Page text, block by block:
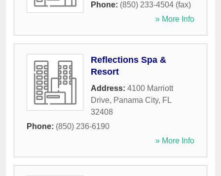
Phone: (850) 233-4504 (fax)
» More Info
Reflections Spa &
Resort
Address: 4100 Marriott
Drive, Panama City, FL
32408
Phone: (850) 236-6190
» More Info